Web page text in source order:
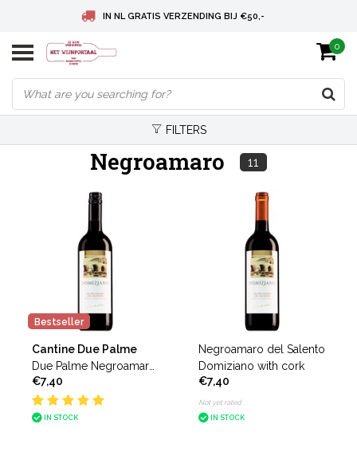
IN NL GRATIS VERZENDING BIJ €50,-
BELGIE GRATIS VERZENDING BIJ € 75
DEUTSCHLAND VERSANDKOSTENFREI AB € 75
0
FILTERS
Negroamaro 11
Bestseller
Cantine Due Palme
Due Palme Negroamaro
Domiziano
€7,40
IN STOCK
Negroamaro del Salento
Domiziano with cork
€7,40
Not yet rated
IN STOCK